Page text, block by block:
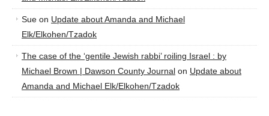
Sue on Update about Amanda and Michael
Elk/Elkohen/Tzadok
The case of the ‘gentile Jewish rabbi’ roiling Israel : by
Michael Brown | Dawson County Journal on Update about
Amanda and Michael Elk/Elkohen/Tzadok